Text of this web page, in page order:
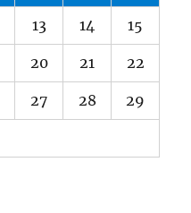
13 14 15
20 21 22
27 28 29